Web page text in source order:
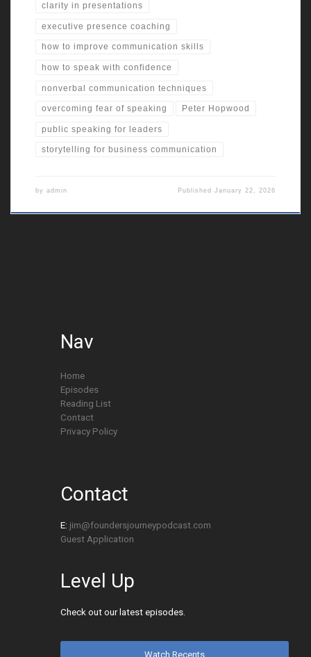
clarity in presentations
executive presence coaching
how to improve communication skills
how to speak with confidence
nonverbal communication techniques
overcoming fear of speaking Peter Hopwood
public speaking for leaders
storytelling for business communication
by admin PublishedJanuary 22, 2026
Nav
Home
Episodes
Reading List
Contact
Privacy Policy
Contact
E: jim@foundersjourneypodcast.com
Guest Application
Level Up
Check out our latest episodes.
Watch Recents